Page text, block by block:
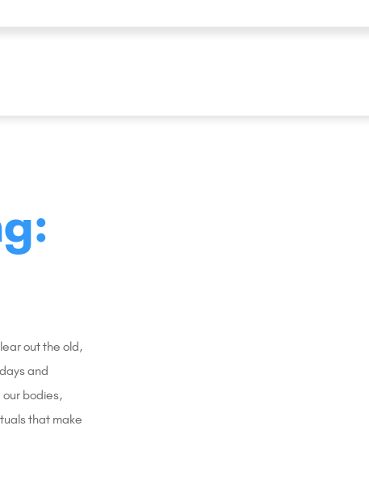
out the old,
and
our bodies,
that make